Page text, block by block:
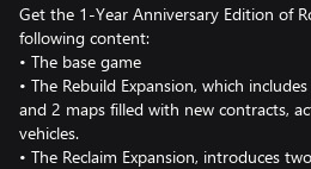
Get the 1-Year Anniversary Edition of
following content:
• The base game
• The Rebuild Expansion, which
and 2 maps filled with new contracts,
vehicles.
• The Reclaim Expansion, introduces